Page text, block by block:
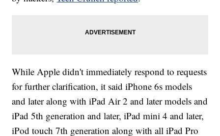
While Apple didn't immediately respond to requests
for further clarification, it said iPhone 6s models
and later along with iPad Air 2 and later models and
iPad 5th generation and later, iPad mini 4 and later,
iPod touch 7th generation along with all iPad Pro